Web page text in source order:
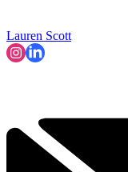
Lauren Scott